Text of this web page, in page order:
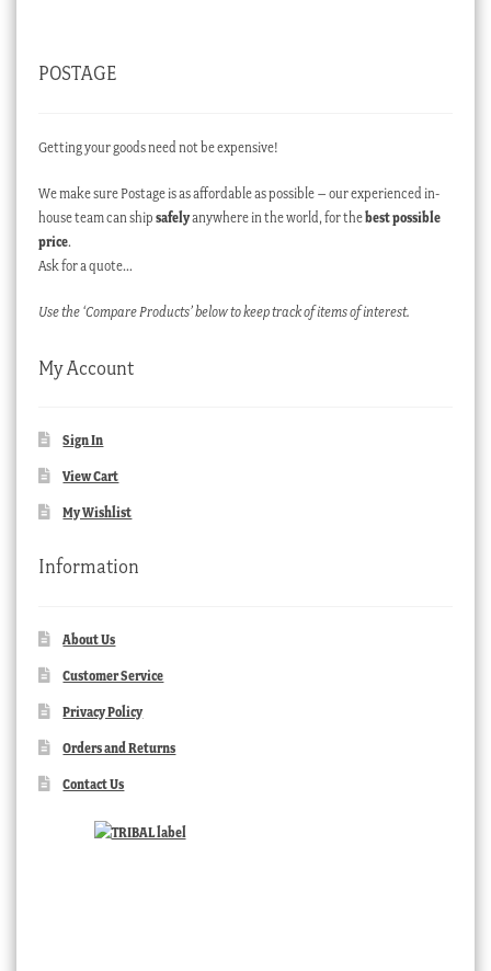
POSTAGE
Getting your goods need not be expensive!
We make sure Postage is as affordable as possible – our experienced in-
house team can ship safelyanywhere in the world, for thebest possible
price.
Ask for a quote…
Use the ‘Compare Products’ below to keep track of items of interest.
My Account
Sign In
View Cart
My Wishlist
Information
About Us
Customer Service
Privacy Policy
Orders and Returns
Contact Us